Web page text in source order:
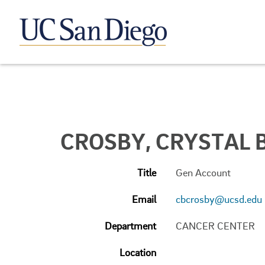
CROSBY, CRYSTAL
Title Gen Account
Email cbcrosby@ucsd.edu
Department CANCER CENTER
Location